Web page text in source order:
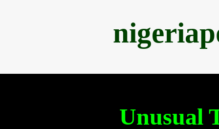
Unusual